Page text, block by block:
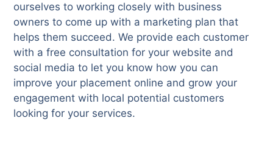
ourselves to working closely with business
owners to come up with a marketing plan that
helps them succeed. We provide each customer
with a free consultation for your website and
social media to let you know how you can
improve your placement online and grow your
engagement with local potential customers
looking for your services.